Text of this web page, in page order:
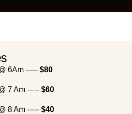
6Am ----- $80
7 Am ----- $60
8 Am ----- $40